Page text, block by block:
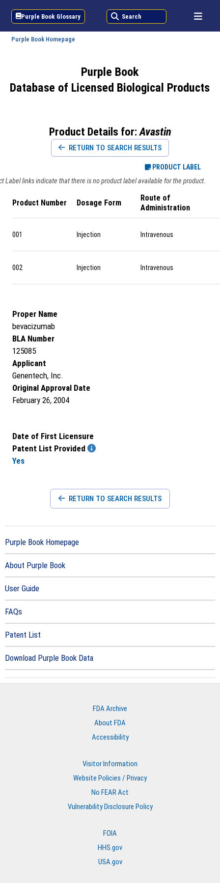
Purple Book Glossary Search
Purple Book Homepage
Purple Book
Database of Licensed Biological Products
Product Details for:Avastin
RETURN TO SEARCH RESULTS
PRODUCT LABEL
Label links indicate that there is no product label available for the product.
Product Number Dosage Form
Route of
Administration
001 Injection Intravenous
002 Injection Intravenous
Proper Name
bevacizumab
BLA Number
125085
Applicant
Genentech, Inc.
Original Approval Date
February 26, 2004
Date of First Licensure
Patent List Provided
Yes
RETURN TO SEARCH RESULTS
Purple Book Homepage
About Purple Book
User Guide
FAQs
Patent List
Download Purple Book Data
FDA Archive
About FDA
Accessibility
Visitor Information
Website Policies / Privacy
No FEAR Act
Vulnerability Disclosure Policy
FOIA
HHS.gov
USA.gov